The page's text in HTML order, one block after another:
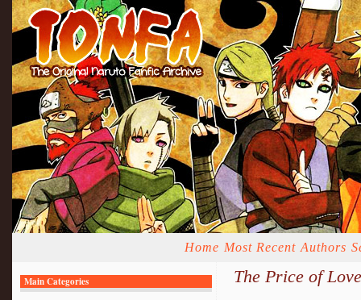
Home Most Recent Authors
Main Categories The Price of Love